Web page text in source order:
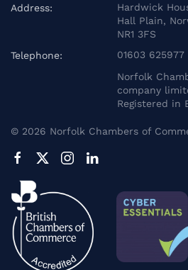
Address:
Hardwick
Hall Plain,
NR1 3FS
Telephone:
01603 625977
Norfolk
company
Registered in
© 2026 Norfolk Chambers of